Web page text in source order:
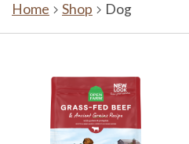
Home Shop Dog